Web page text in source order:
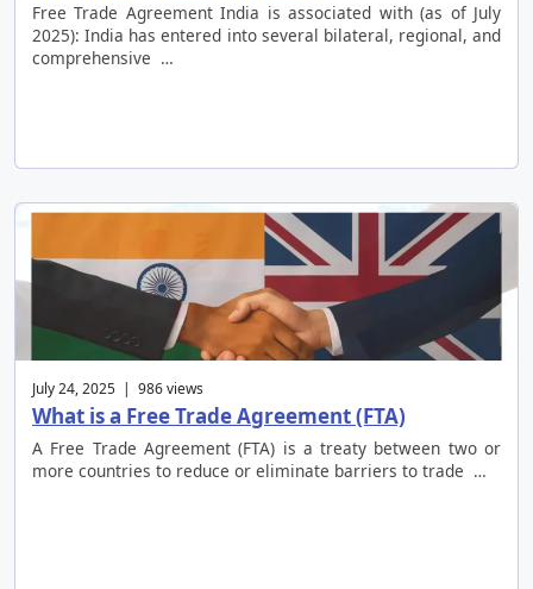
Free Trade Agreement India is associated with (as of July
2025): India has entered into several bilateral, regional, and
comprehensive …
July 24, 2025 | 986 views
What is a Free Trade Agreement (FTA)
A Free Trade Agreement (FTA) is a treaty between two or
more countries to reduce or eliminate barriers to trade …